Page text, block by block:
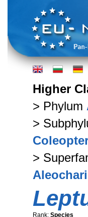
Higher
> Phylum
>
>
Rank: Species